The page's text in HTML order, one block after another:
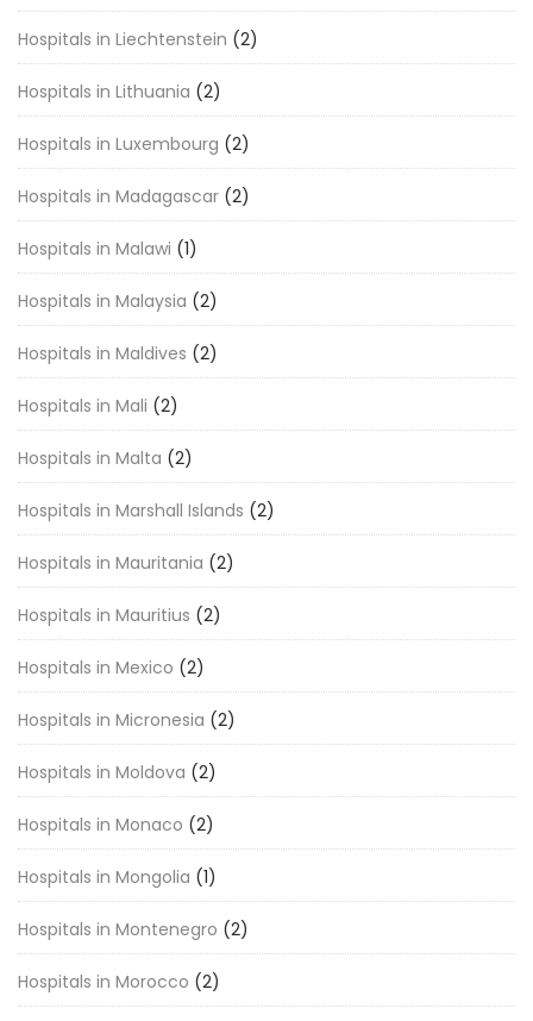
Hospitals in Liechtenstein (2)
Hospitals in Lithuania (2)
Hospitals in Luxembourg (2)
Hospitals in Madagascar (2)
Hospitals in Malawi (1)
Hospitals in Malaysia (2)
Hospitals in Maldives (2)
Hospitals in Mali (2)
Hospitals in Malta (2)
Hospitals in Marshall Islands (2)
Hospitals in Mauritania (2)
Hospitals in Mauritius (2)
Hospitals in Mexico (2)
Hospitals in Micronesia (2)
Hospitals in Moldova (2)
Hospitals in Monaco (2)
Hospitals in Mongolia (1)
Hospitals in Montenegro (2)
Hospitals in Morocco (2)